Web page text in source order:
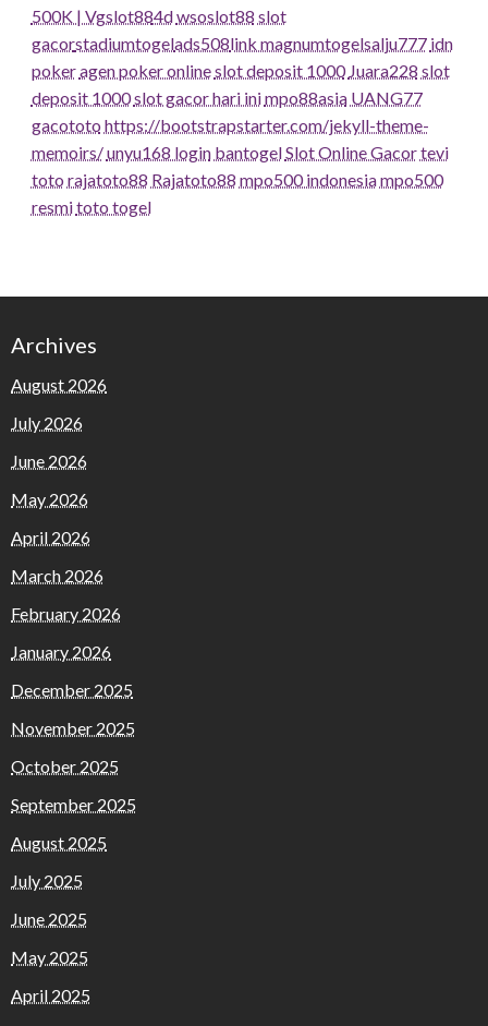
500K | Vgslot884dwsoslot88 slot
gacorstadiumtogelads508link magnumtogelsalju777 idn
pokeragen poker onlineslot deposit 1000 Juara228 slot
deposit 1000slot gacor hari inimpo88asia UANG77
gacototo https://bootstrapstarter.com/jekyll-theme-
memoirs/unyu168 login bantogelSlot Online Gacortevi
toto rajatoto88 Rajatoto88 mpo500 indonesiampo500
resmitoto togel
Archives
August 2026
July 2026
June 2026
May 2026
April 2026
March 2026
February 2026
January 2026
December 2025
November 2025
October 2025
September 2025
August 2025
July 2025
June 2025
May 2025
April 2025